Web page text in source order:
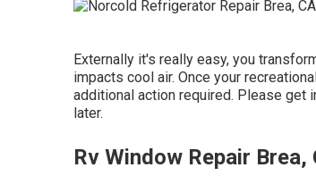
Externally it's really easy, you
impacts cool air. Once your
additional action required. Please get
later.
Rv Window Repair Brea,